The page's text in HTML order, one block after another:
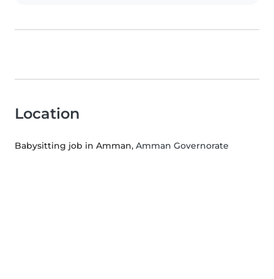
Location
Babysitting job in Amman, Amman Governorate